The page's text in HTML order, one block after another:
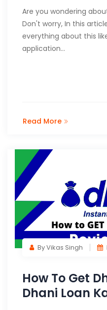
Are you wondering
Don't worry, In this
everything about this
application…
Read More
By Vikas Singh
How To Get
Dhani Loan